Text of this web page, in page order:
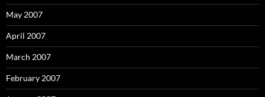
May 2007
April 2007
March 2007
February 2007